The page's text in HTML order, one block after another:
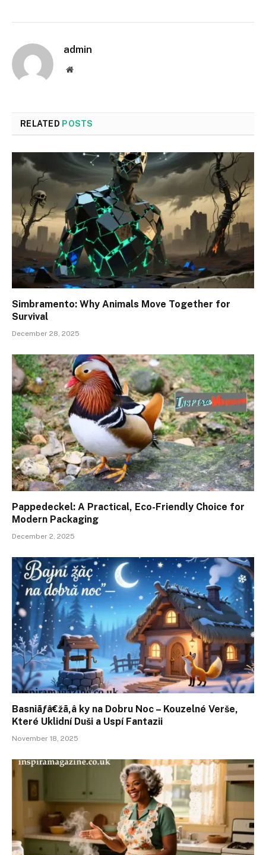
admin
Website
RELATED POSTS
Simbramento: Why Animals Move Together for
Survival
December 28, 2025
Pappedeckel: A Practical, Eco-Friendly Choice for
Modern Packaging
December 2, 2025
Basniãƒâ€žã‚â ky na Dobru Noc – Kouzelné Verše,
Které Uklidní Duši a Uspí Fantazii
November 18, 2025